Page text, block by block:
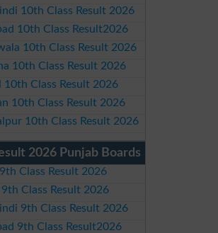
10th Class Result 2026
10th Class Result2026
10th Class Result 2026
10th Class Result 2026
10th Class Result 2026
10th Class Result 2026
10th Class Result 2026
2026 Punjab Boards
Class Result 2026
Class Result 2026
9th Class Result 2026
9th Class Result2026